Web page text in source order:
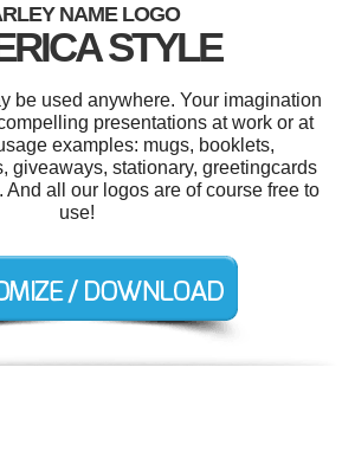
NAME LOGO
STYLE
be used anywhere. Your imagination
presentations at work or at
examples: mugs, booklets,
giveaways, stationary, greetingcards
all our logos are of course free to
use!